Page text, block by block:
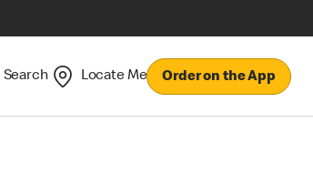
Search Locate Me Order on the App